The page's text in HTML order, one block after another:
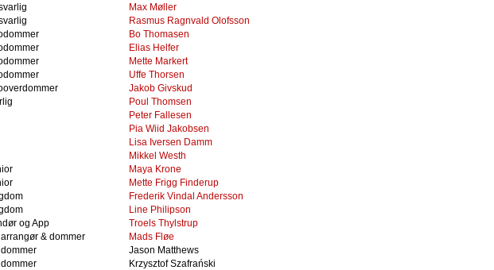
Max Møller
Rasmus Ragnvald Olofsson
Bo Thomasen
Elias Helfer
Mette Markert
Uffe Thorsen
Jakob Givskud
Poul Thomsen
Peter Fallesen
Pia Wiid Jakobsen
Lisa Iversen Damm
Mikkel Westh
Maya Krone
Mette Frigg Finderup
Frederik Vindal Andersson
Line Philipson
og App
Troels Thylstrup
& dommer
Mads Fløe
Jason Matthews
Krzysztof Szafrański